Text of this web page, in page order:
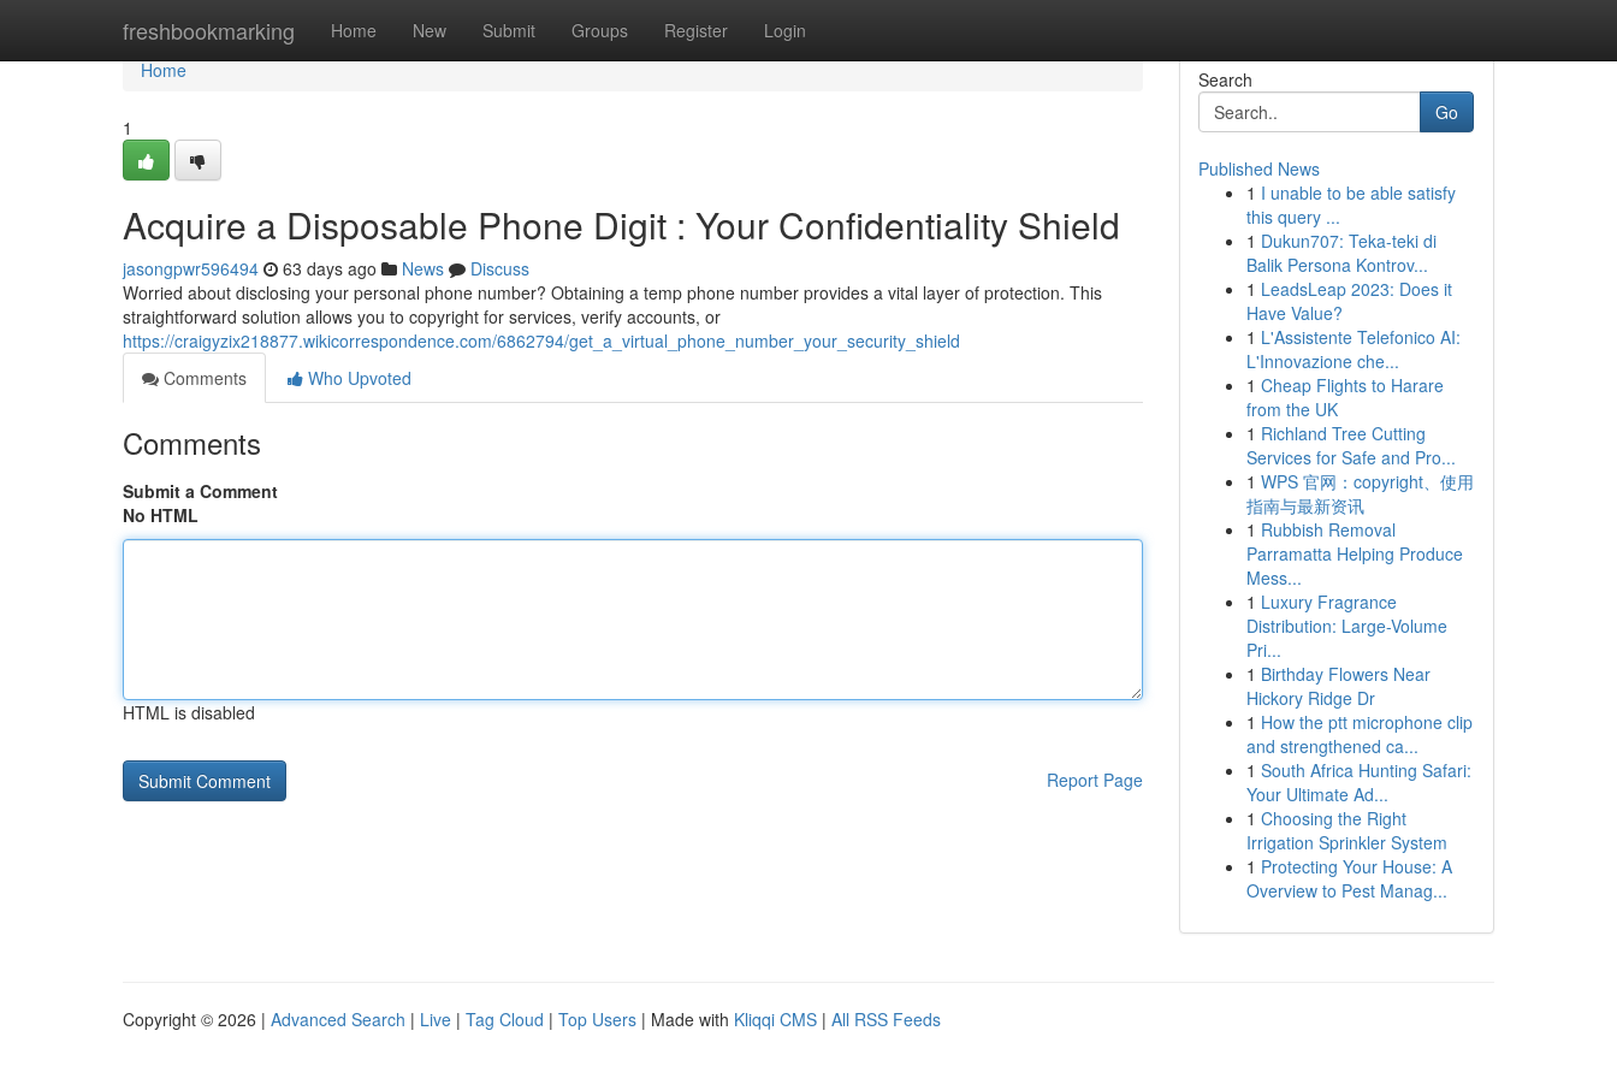
freshbookmarking Home New Submit Groups Register Login
Home
Home
1
Acquire a Disposable Phone Digit : Your Confidentiality Shield
jasongpwr596494 63 days ago News
Discuss
Worried about disclosing your personal phone number? Obtaining a temp phone number provides a vital layer of protection. This
straightforward solution allows you to copyright for services, verify accounts, or
https://craigyzix218877.wikicorrespondence.com/6862794/get_a_virtual_phone_number_your_security_shield
Comments
Who Upvoted
Comments
Submit a Comment
No HTML
HTML is disabled
Report Page
Search
Go
Published News
1 I unable to be able satisfy
this query ...
1 Dukun707: Teka-teki di
Balik Persona Kontrov...
1 LeadsLeap 2023: Does it
Have Value?
1 L'Assistente Telefonico AI:
L'Innovazione che...
1 Cheap Flights to Harare
from the UK
1 Richland Tree Cutting
Services for Safe and Pro...
1 WPS 官网：copyright、使用
指南与最新资讯
1 Rubbish Removal
Parramatta Helping Produce
Mess...
1 Luxury Fragrance
Distribution: Large-Volume
Pri...
1 Birthday Flowers Near
Hickory Ridge Dr
1 How the ptt microphone clip
and strengthened ca...
1 South Africa Hunting Safari:
Your Ultimate Ad...
1 Choosing the Right
Irrigation Sprinkler System
1 Protecting Your House: A
Overview to Pest Manag...
Copyright © 2026 | Advanced Search | Live | Tag Cloud | Top Users | Made with Kliqqi CMS | All RSS Feeds